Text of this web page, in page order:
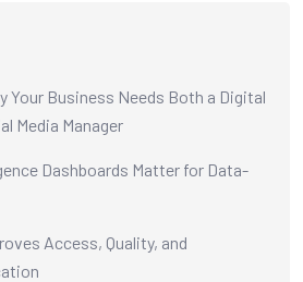
Your Business Needs Both a Digital
Media Manager
Dashboards Matter for Data-
Access, Quality, and